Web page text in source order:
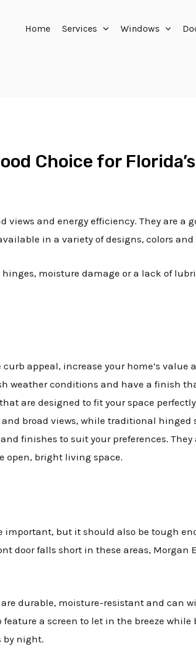
Home Services Windows
Choice for
views and energy efficiency. They are a
in a variety of designs, colors
moisture damage or a lack of
appeal, increase your home’s value
weather conditions and have a finish
are designed to fit your space
broad views, while traditional hinged
finishes to suit your preferences.
open, bright living space.
important, but it should also be tough
door falls short in these areas, Morgan
durable, moisture-resistant and can
a screen to let in the breeze
by night.